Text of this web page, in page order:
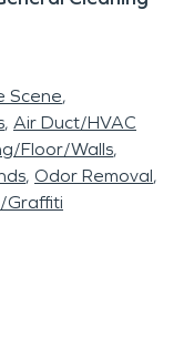
Scene
Air Duct/HVAC
Floor/Walls
Odor Removal
Graffiti